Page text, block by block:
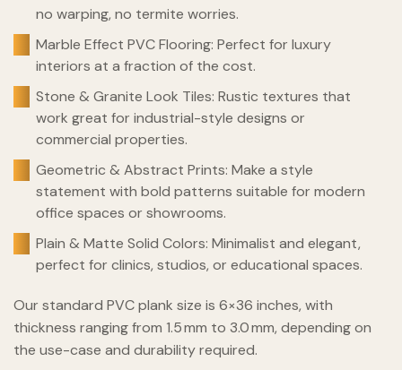
no warping, no termite worries.
Marble Effect PVC Flooring: Perfect for luxury
interiors at a fraction of the cost.
Stone & Granite Look Tiles: Rustic textures that
work great for industrial-style designs or
commercial properties.
Geometric & Abstract Prints: Make a style
statement with bold patterns suitable for modern
office spaces or showrooms.
Plain & Matte Solid Colors: Minimalist and elegant,
perfect for clinics, studios, or educational spaces.
Our standard PVC plank size is 6×36 inches, with
thickness ranging from 1.5 mm to 3.0 mm, depending on
the use-case and durability required.